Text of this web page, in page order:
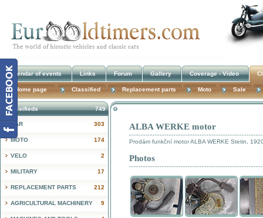
ALBA WERKE motor
Prodám funkční motor ALBA WERKE Stetin,
Photos
749
Classifieds
303
CAR
174
MOTO
2
VELO
17
MILITARY
212
REPLACEMENT PARTS
9
AGRICULTURAL MACHINERY
Calendar of events Links Forum Gallery Coverage - Video
Home page Classified Replacement parts Moto Sale